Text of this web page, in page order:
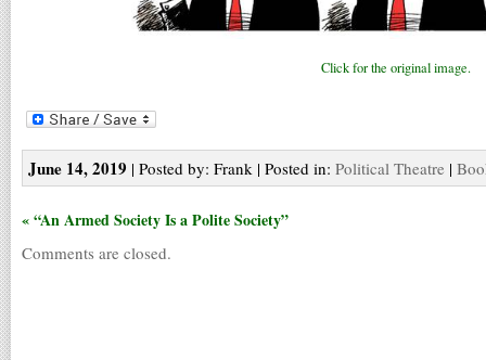
Click for the original image.
June 14, 2019 | Posted by: Frank | Posted in: Political Theatre |
« “An Armed Society Is a Polite Society”
Comments are closed.